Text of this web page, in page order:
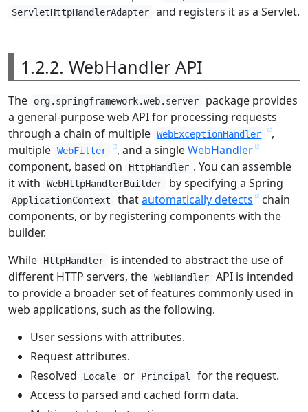
ServletHttpHandlerAdapter and registers it as a Servlet.
1.2.2. WebHandler API
The org.springframework.web.server
package provides
a general-purpose web API for processing requests
through a chain of multiple WebExceptionHandler
,
multiple WebFilter , and a singleWebHandler
component, based on
HttpHandler . You can assemble
it with
WebHttpHandlerBuilder by specifying a Spring
ApplicationContext thatautomatically detects chain
components, or by registering components with the
builder.
While
HttpHandler
is intended to abstract the use of
different HTTP servers, the WebHandler
API is intended
to provide a broader set of features commonly used in
web applications, such as the following.
User sessions with attributes.
Request attributes.
Resolved
Locale or Principal
for the request.
Access to parsed and cached form data.